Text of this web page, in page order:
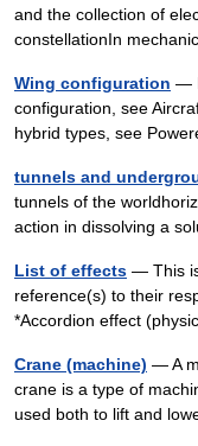
and the collection of
constellationIn
Wing configuration —
configuration, see
hybrid types, see
tunnels and
tunnels of the
action in dissolving a
List of effects — This
reference(s) to their
*Accordion effect
Crane (machine) — A
crane is a type of
used both to lift and